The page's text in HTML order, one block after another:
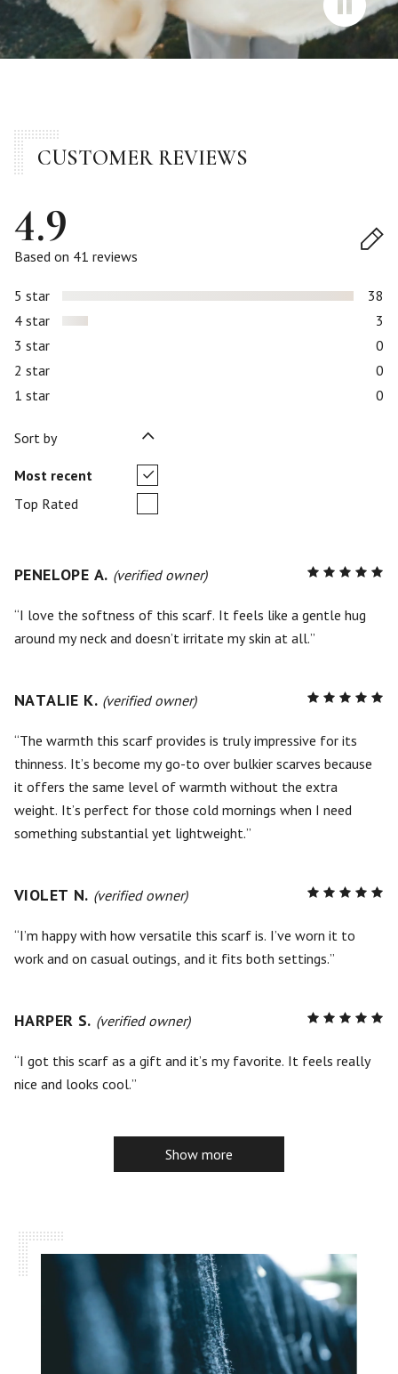
CUSTOMER REVIEWS
4.9
Based on 41 reviews
5 star
38
4 star
3
3 star
0
2 star
0
1 star
0
Sort by
Most recent
Top Rated
5
PENELOPE A. (verified owner)
I love the softness of this scarf. It feels like a gentle hug
around my neck and doesn’t irritate my skin at all.
5
NATALIE K. (verified owner)
The warmth this scarf provides is truly impressive for its
thinness. It’s become my go-to over bulkier scarves because
it offers the same level of warmth without the extra
weight. It’s perfect for those cold mornings when I need
something substantial yet lightweight.
5
VIOLET N. (verified owner)
I’m happy with how versatile this scarf is. I’ve worn it to
work and on casual outings, and it fits both settings.
5
HARPER S. (verified owner)
I got this scarf as a gift and it’s my favorite. It feels really
nice and looks cool.
Show more